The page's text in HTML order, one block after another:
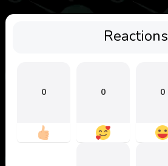
Reactions
0 0 0